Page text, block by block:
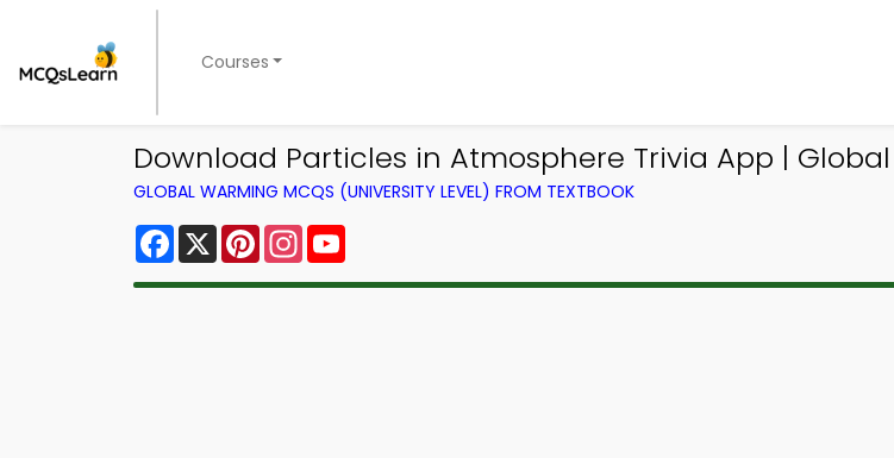
Courses
Download Particles in Atmosphere Trivia App |
GLOBAL WARMING MCQS (UNIVERSITY LEVEL) FROM TEXTBOOK
Facebook
X PinterestInstagram